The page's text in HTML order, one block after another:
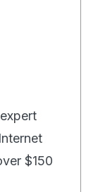
$150